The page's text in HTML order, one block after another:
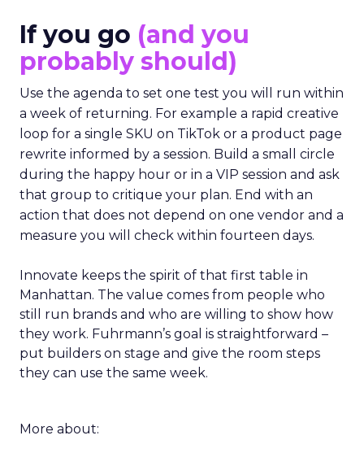
If you go (and you
probably should)
Use the agenda to set one test you will run within
a week of returning. For example a rapid creative
loop for a single SKU on TikTok or a product page
rewrite informed by a session. Build a small circle
during the happy hour or in a VIP session and ask
that group to critique your plan. End with an
action that does not depend on one vendor and a
measure you will check within fourteen days.
Innovate keeps the spirit of that first table in
Manhattan. The value comes from people who
still run brands and who are willing to show how
they work. Fuhrmann’s goal is straightforward –
put builders on stage and give the room steps
they can use the same week.
More about: